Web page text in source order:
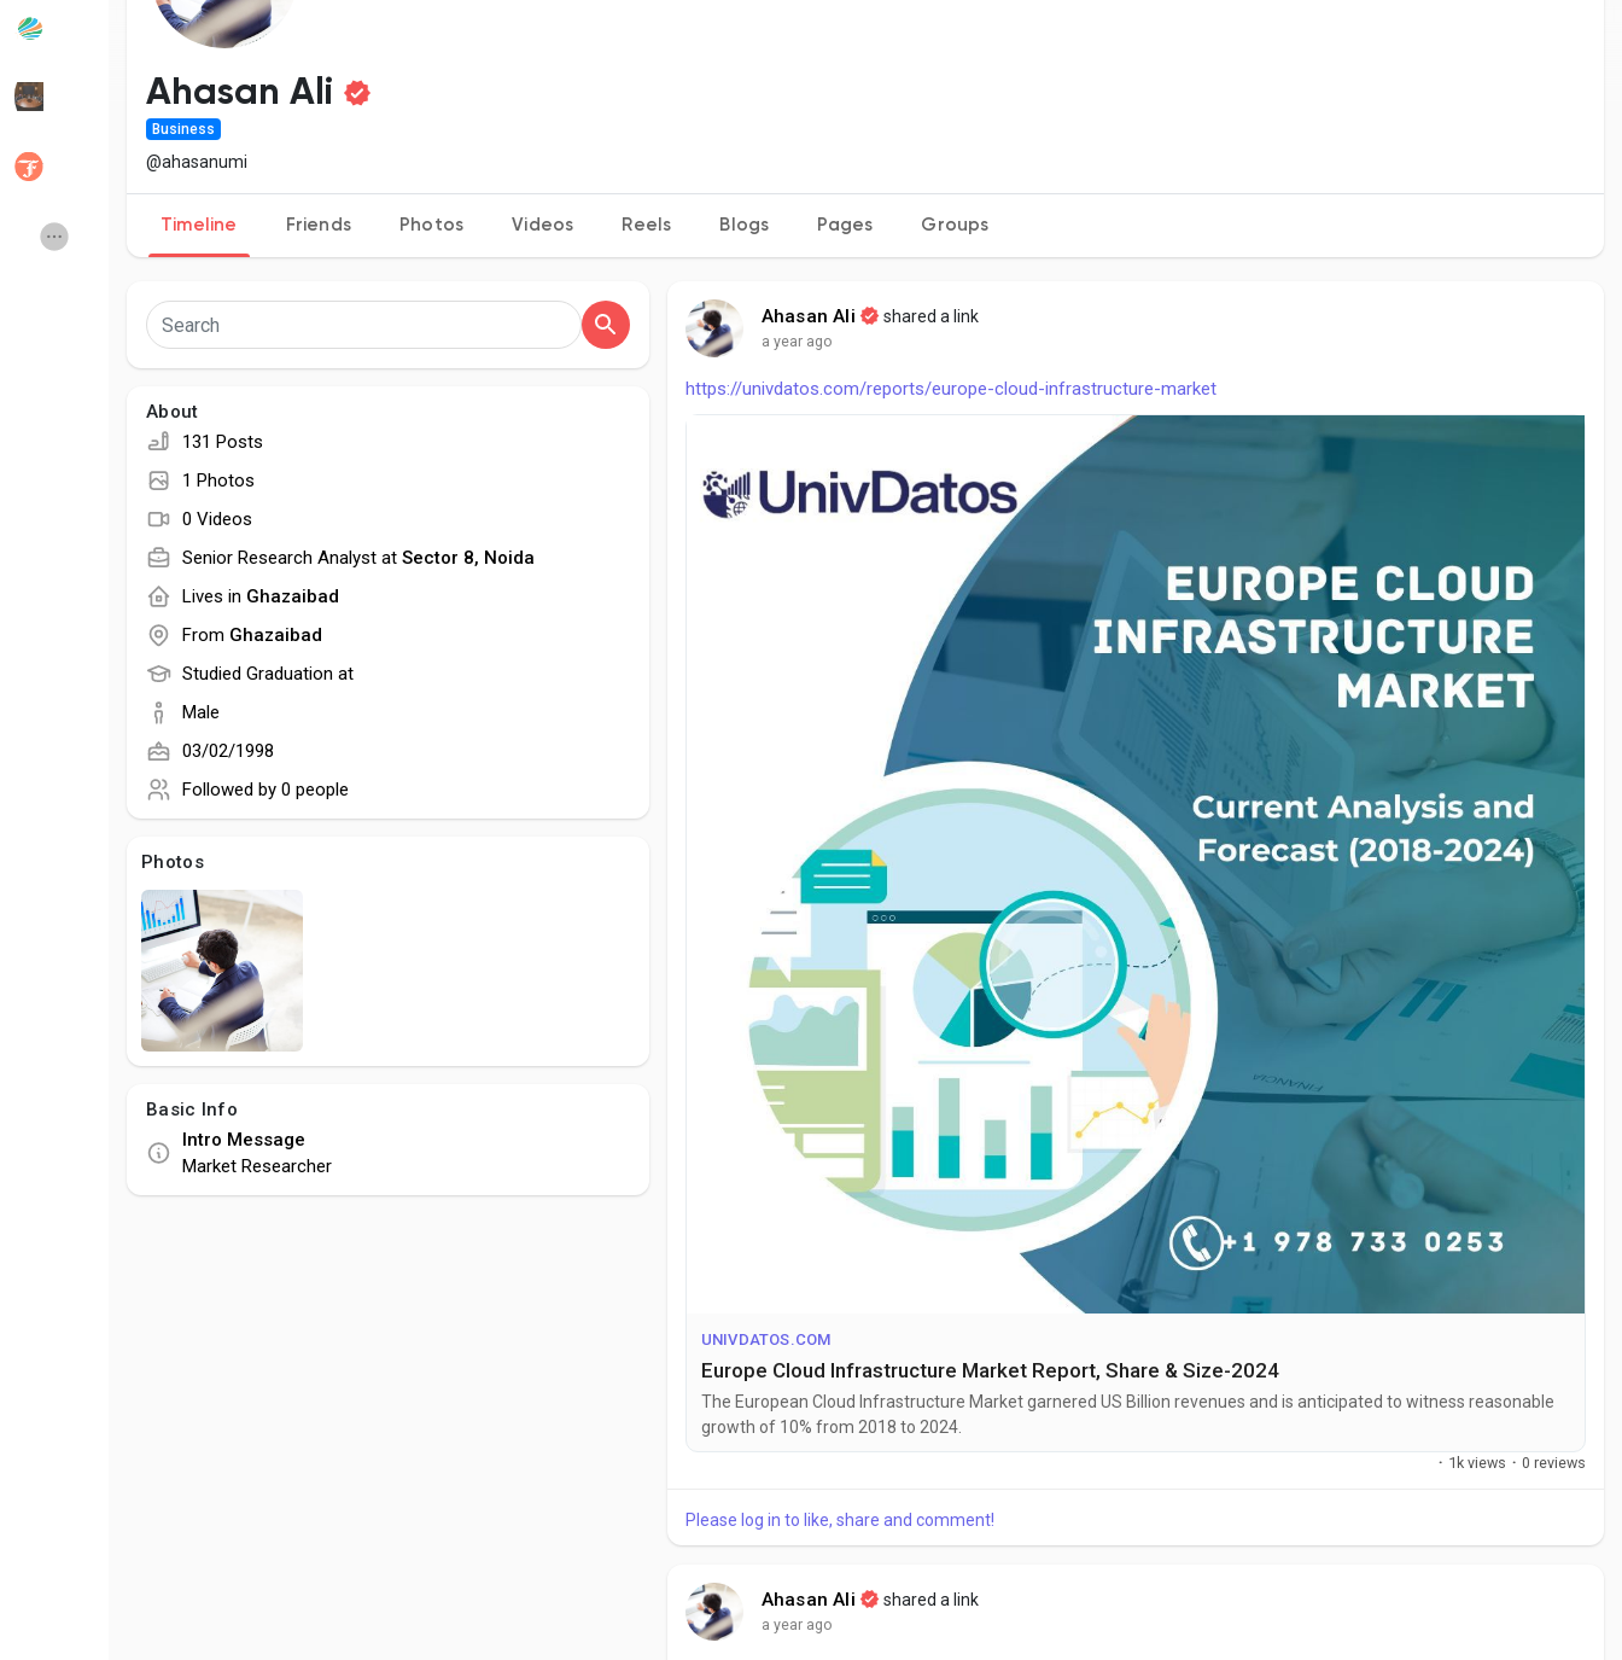
Popular Posts Discover Posts
Developers
Creator Commerce Launch Startup
Global News
Ahasan Ali
Business
@ahasanumi
Timeline Friends Photos Videos Reels Blogs Pages Groups
About
131 Posts
1 Photos
0 Videos
Senior Research Analyst at Sector 8, Noida
Lives in Ghazaibad
From Ghazaibad
Studied Graduation at
Male
03/02/1998
Followed by 0 people
Photos
Basic Info
Intro Message
Market Researcher
Ahasan Ali shared a link
a year ago
https://univdatos.com/reports/europe-cloud-infrastructure-market
UNIVDATOS.COM
Europe Cloud Infrastructure Market Report, Share & Size-2024
The European Cloud Infrastructure Market garnered US Billion revenues and is anticipated to witness reasonable
growth of 10% from 2018 to 2024.
· 1k views · 0 reviews
Please log in to like, share and comment!
Ahasan Ali shared a link
a year ago